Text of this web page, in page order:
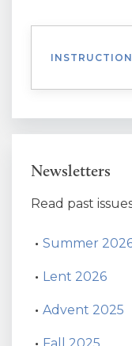
Newsletters
Read past
Summer
Lent 2026
Advent 2025